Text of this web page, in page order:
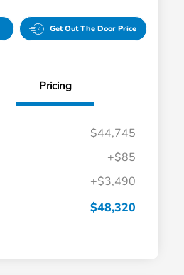
Get Out The Door Price
Pricing
$44,745
+$85
+$3,490
$48,320